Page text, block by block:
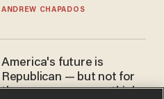
to calls to play in WNBA
ANDREW CHAPADOS
America's future is
Republican — but not for
the reason you may think